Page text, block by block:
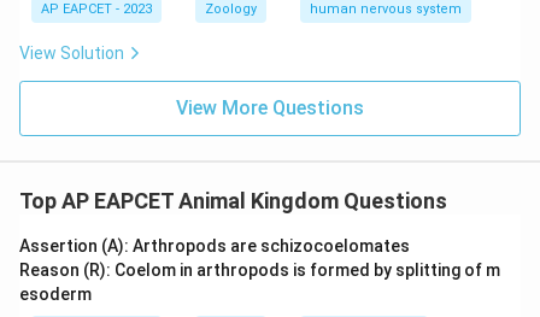
AP EAPCET - 2023 Zoology human nervous system
View Solution
View More Questions
Top AP EAPCET Animal Kingdom Questions
Assertion (A): Arthropods are schizocoelomates
Reason (R): Coelom in arthropods is formed by splitting of m
esoderm